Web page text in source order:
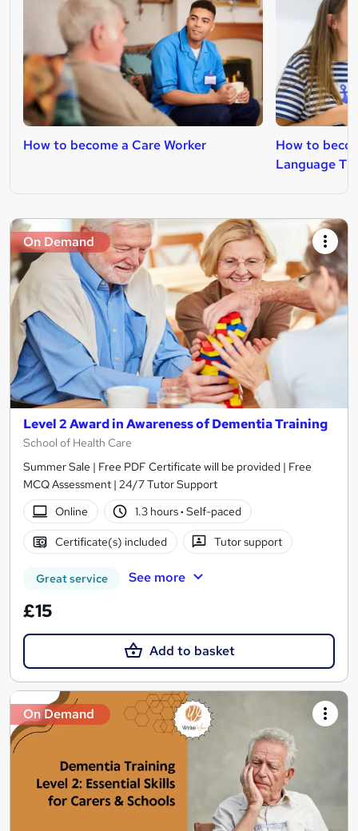
How to become a Care Worker
How to
Language
On Demand
Level 2 Award in Awareness of Dementia Training
School of Health Care
Summer Sale | Free PDF Certificate will be provided | Free
MCQ Assessment | 24/7 Tutor Support
Online
1.3 hours· Self-paced
Certificate(s) included Tutor support
Great service See more
£15
Add to basket
On Demand